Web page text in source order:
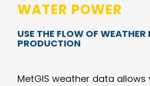
WATER POWER
USE THE FLOW OF WEATHER
PRODUCTION
MetGIS weather data allows